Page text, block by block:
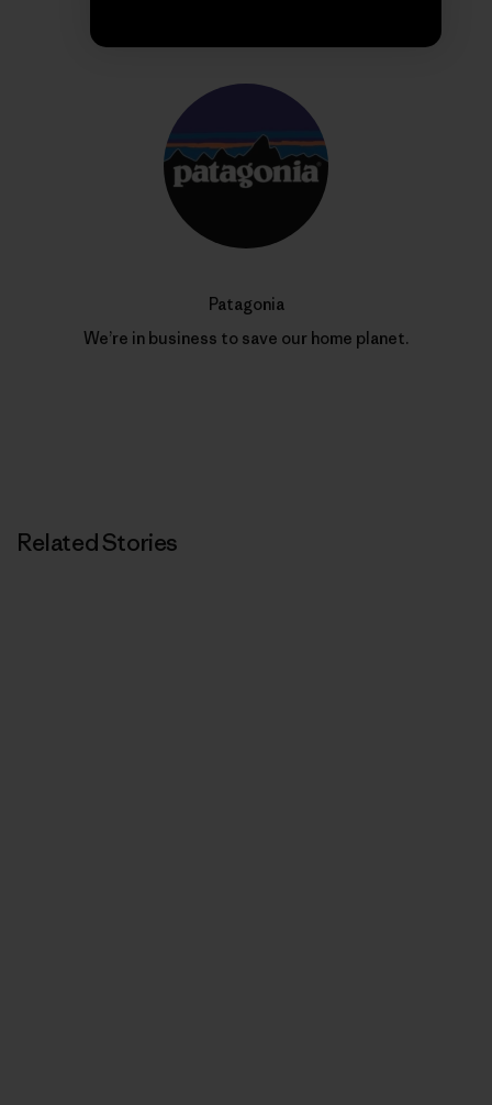
Patagonia
We’re in business to save our home planet.
Related Stories